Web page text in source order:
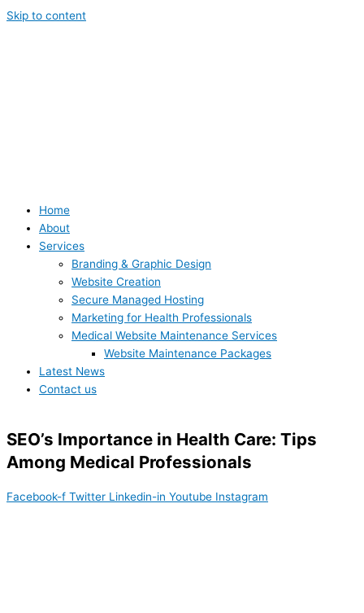
Skip to content
Home
About
Services
Branding & Graphic Design
Website Creation
Secure Managed Hosting
Marketing for Health Professionals
Medical Website Maintenance Services
Website Maintenance Packages
Latest News
Contact us
SEO’s Importance in Health Care: Tips
Among Medical Professionals
Facebook-f Twitter Linkedin-in Youtube Instagram